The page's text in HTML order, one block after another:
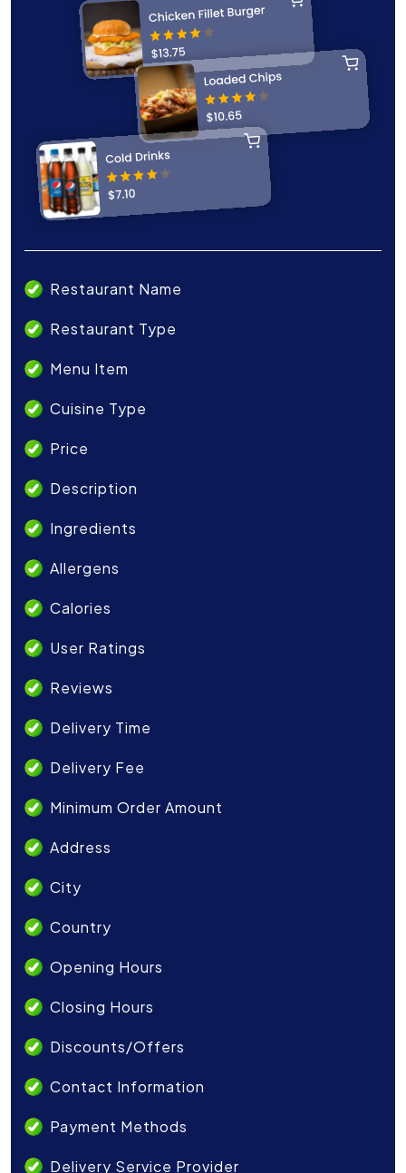
Restaurant Name
Restaurant Type
Menu Item
Cuisine Type
Price
Description
Ingredients
Allergens
Calories
User Ratings
Reviews
Delivery Time
Delivery Fee
Minimum Order Amount
Address
City
Country
Opening Hours
Closing Hours
Discounts/Offers
Contact Information
Payment Methods
Delivery Service Provider